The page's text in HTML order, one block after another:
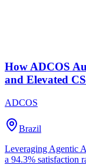
How ADCOS
and Elevated
ADCOS
Brazil
Leveraging Agentic
a 94.3% satisfaction